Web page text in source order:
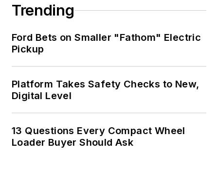
Trending
Ford Bets on Smaller "Fathom" Electric
Pickup
Platform Takes Safety Checks to New,
Digital Level
13 Questions Every Compact Wheel
Loader Buyer Should Ask